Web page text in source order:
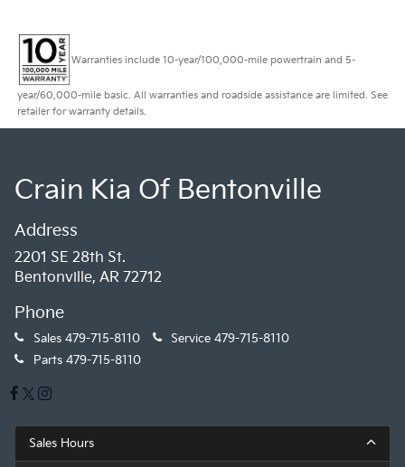
Warranties include 10-year/100,000-mile powertrain and 5-
year/60,000-mile basic. All warranties and roadside assistance are limited. See
retailer for warranty details.
Crain Kia Of Bentonville
Address
2201 SE 28th St.
Bentonville, AR 72712
Phone
Sales 479-715-8110 Service 479-715-8110
Parts 479-715-8110
Sales Hours